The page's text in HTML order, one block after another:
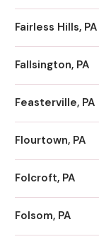
Fairless Hills, PA
Fallsington, PA
Feasterville, PA
Flourtown, PA
Folcroft, PA
Folsom, PA